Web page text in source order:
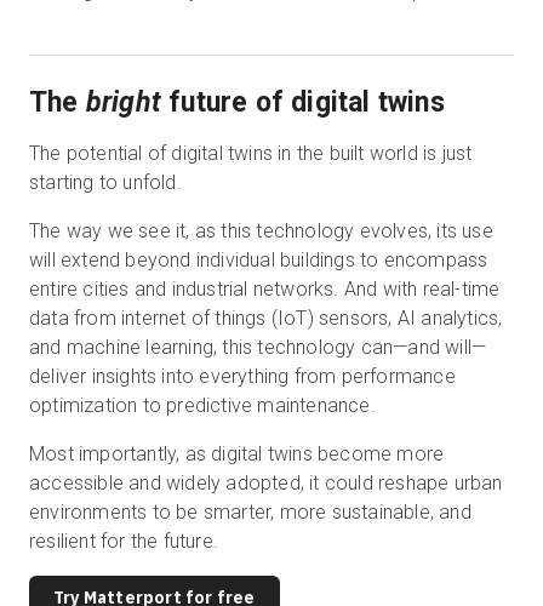
The bright future of digital twins
The potential of digital twins in the built world is just
starting to unfold.
The way we see it, as this technology evolves, its use
will extend beyond individual buildings to encompass
entire cities and industrial networks. And with real-time
data from internet of things (IoT) sensors, AI analytics,
and machine learning, this technology can—and will—
deliver insights into everything from performance
optimization to predictive maintenance.
Most importantly, as digital twins become more
accessible and widely adopted, it could reshape urban
environments to be smarter, more sustainable, and
resilient for the future.
Try Matterport for free